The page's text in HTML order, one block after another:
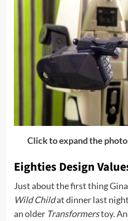
Click to expand the
Eighties Design
Just about the first thing
Wild Childat dinner last
an older Transformerstoy.